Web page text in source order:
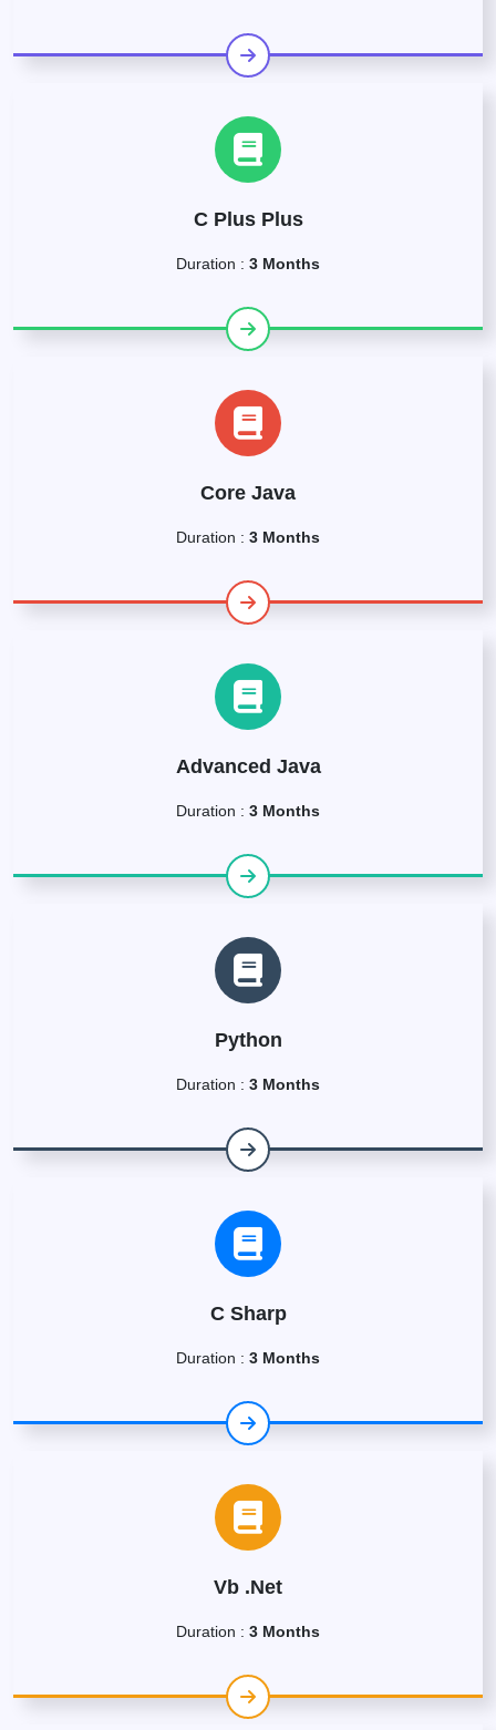
C Plus Plus
Duration : 3 Months
Core Java
Duration : 3 Months
Advanced Java
Duration : 3 Months
Python
Duration : 3 Months
C Sharp
Duration : 3 Months
Vb .Net
Duration : 3 Months